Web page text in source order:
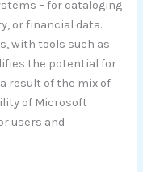
– for cataloging
or financial data.
with tools such as
the potential for
result of the mix of
of Microsoft
users and